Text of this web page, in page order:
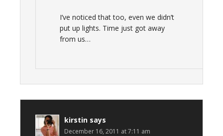
I’ve noticed that too, even we didn’t
put up lights. Time just got away
from us…
kirstin says
December 16, 2011 at 7:11 am